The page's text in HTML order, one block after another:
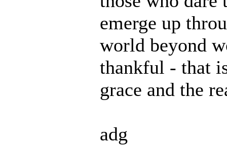
emerge up
world beyond
thankful - that
grace and the
adg